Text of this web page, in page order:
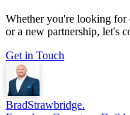
Whether you're looking for
or a new partnership, let's
Get in Touch
BradStrawbridge.